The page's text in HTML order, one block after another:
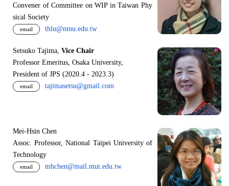
Convener of Committee on WIP in Taiwan Phy
sical Society
email thlu@ntnu.edu.tw
Setsuko Tajima, Vice Chair
Professor Emeritus, Osaka University,
President of JPS (2020.4 - 2023.3)
email tajimasetsu@gmail.com
Mei-Hsin Chen
Assoc. Professor, National Taipei University of
Technology
email mhchen@mail.ntut.edu.tw